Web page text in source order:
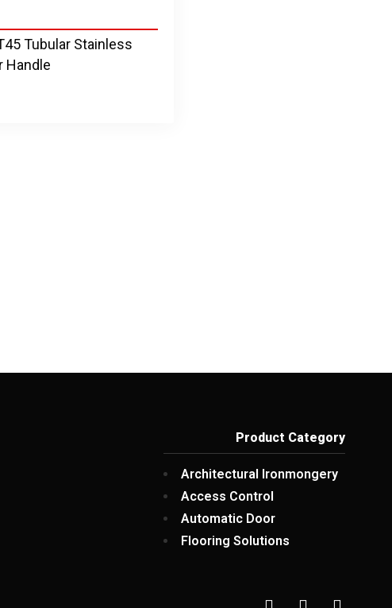
Tubular Stainless
Handle
Product Category
Architectural Ironmongery
Access Control
Automatic Door
Flooring Solutions